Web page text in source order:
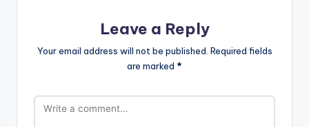
Leave a Reply
Your email address will not be published. Required fields
are marked *